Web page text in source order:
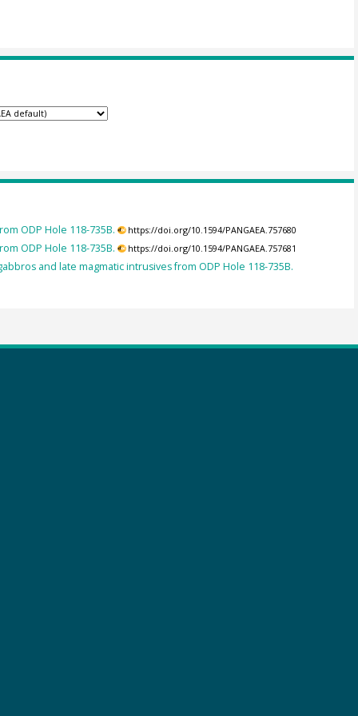
ODP Hole 118-735B. https://doi.org/10.1594/PANGAEA.757680
ODP Hole 118-735B. https://doi.org/10.1594/PANGAEA.757681
and late magmatic intrusives from ODP Hole 118-735B.